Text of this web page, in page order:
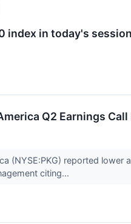
index in today's
Q2 Earnings
(NYSE:PKG) reported
citing...